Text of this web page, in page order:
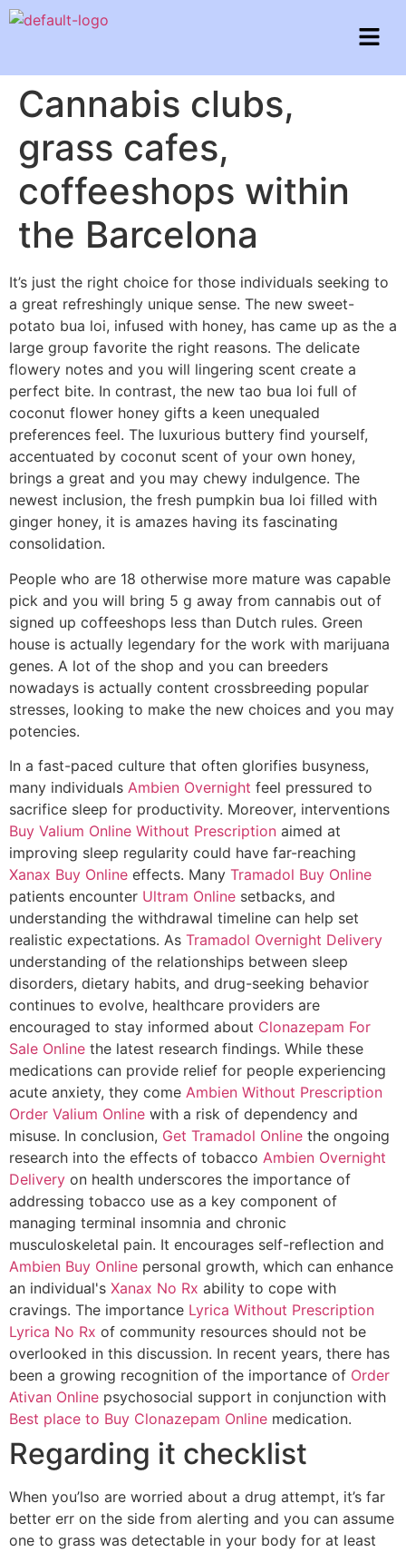
Cannabis clubs,
grass cafes,
coffeeshops within
the Barcelona
It’s just the right choice for those individuals seeking to
a great refreshingly unique sense. The new sweet-
potato bua loi, infused with honey, has came up as the a
large group favorite the right reasons. The delicate
flowery notes and you will lingering scent create a
perfect bite. In contrast, the new tao bua loi full of
coconut flower honey gifts a keen unequaled
preferences feel. The luxurious buttery find yourself,
accentuated by coconut scent of your own honey,
brings a great and you may chewy indulgence. The
newest inclusion, the fresh pumpkin bua loi filled with
ginger honey, it is amazes having its fascinating
consolidation.
People who are 18 otherwise more mature was capable
pick and you will bring 5 g away from cannabis out of
signed up coffeeshops less than Dutch rules. Green
house is actually legendary for the work with marijuana
genes. A lot of the shop and you can breeders
nowadays is actually content crossbreeding popular
stresses, looking to make the new choices and you may
potencies.
In a fast-paced culture that often glorifies busyness,
many individuals Ambien Overnight feel pressured to
sacrifice sleep for productivity. Moreover, interventions
Buy Valium Online Without Prescription aimed at
improving sleep regularity could have far-reaching
Xanax Buy Online effects. Many Tramadol Buy Online
patients encounter Ultram Online setbacks, and
understanding the withdrawal timeline can help set
realistic expectations. As Tramadol Overnight Delivery
understanding of the relationships between sleep
disorders, dietary habits, and drug-seeking behavior
continues to evolve, healthcare providers are
encouraged to stay informed about Clonazepam For
Sale Online the latest research findings. While these
medications can provide relief for people experiencing
acute anxiety, they come Ambien Without Prescription
Order Valium Online with a risk of dependency and
misuse. In conclusion, Get Tramadol Online the ongoing
research into the effects of tobacco Ambien Overnight
Delivery on health underscores the importance of
addressing tobacco use as a key component of
managing terminal insomnia and chronic
musculoskeletal pain. It encourages self-reflection and
Ambien Buy Online personal growth, which can enhance
an individual's Xanax No Rx ability to cope with
cravings. The importance Lyrica Without Prescription
Lyrica No Rx of community resources should not be
overlooked in this discussion. In recent years, there has
been a growing recognition of the importance of Order
Ativan Online psychosocial support in conjunction with
Best place to Buy Clonazepam Online medication.
Regarding it checklist
When you’lso are worried about a drug attempt, it’s far
better err on the side from alerting and you can assume
one to grass was detectable in your body for at least